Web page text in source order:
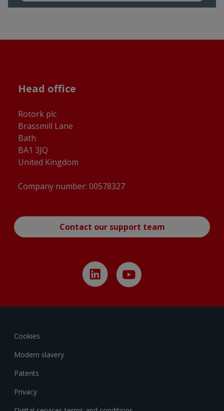
Head office
Rotork plc
Brassmill Lane
Bath
BA1 3JQ
United Kingdom
Company number: 00578327
Contact our support team
Cookies
Modern slavery
Patents
Privacy